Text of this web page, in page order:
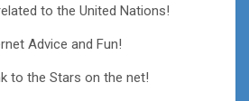
to the United Nations!
Advice and Fun!
to the Stars on the net!